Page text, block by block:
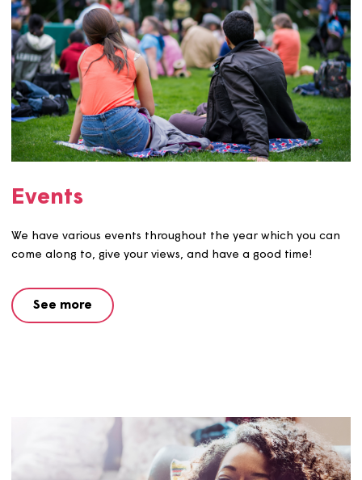
We hold competitions throughout the year that are
our customers to enter.
See more
Events